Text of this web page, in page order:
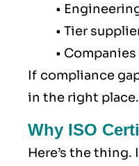
•
• Tier
•
If compliance
in the right place.
Why ISO
Here’s the